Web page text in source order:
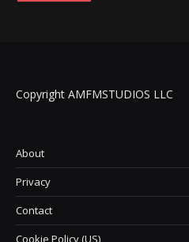
Copyright AMFMSTUDIOS LLC
About
Privacy
Contact
Cookie Policy (US)